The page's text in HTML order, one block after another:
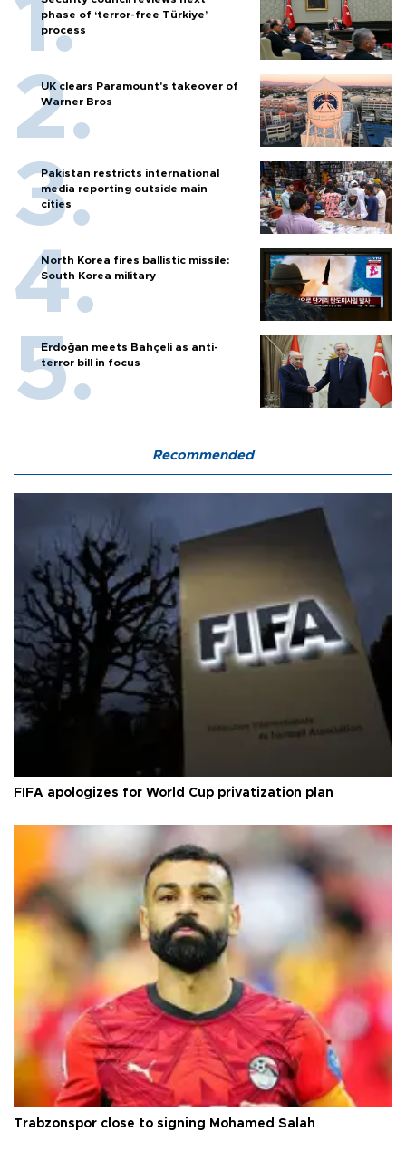
phase of ‘terror-free Türkiye’
process
UK clears Paramount's takeover of
Warner Bros
Pakistan restricts international
media reporting outside main
cities
North Korea fires ballistic missile:
South Korea military
Erdoğan meets Bahçeli as anti-
terror bill in focus
Recommended
FIFA apologizes for World Cup privatization plan
Trabzonspor close to signing Mohamed Salah